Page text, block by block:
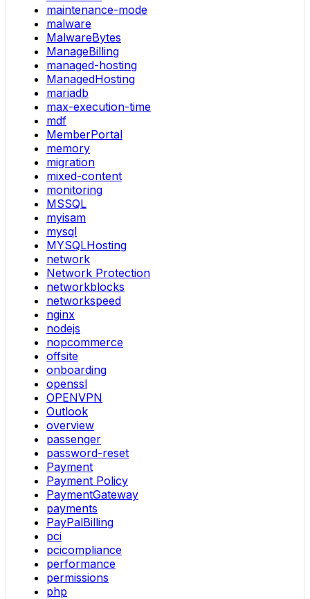
maintenance-mode
malware
MalwareBytes
ManageBilling
managed-hosting
ManagedHosting
mariadb
max-execution-time
mdf
MemberPortal
memory
migration
mixed-content
monitoring
MSSQL
myisam
mysql
MYSQLHosting
network
Network Protection
networkblocks
networkspeed
nginx
nodejs
nopcommerce
offsite
onboarding
openssl
OPENVPN
Outlook
overview
passenger
password-reset
Payment
Payment Policy
PaymentGateway
payments
PayPalBilling
pci
pcicompliance
performance
permissions
php